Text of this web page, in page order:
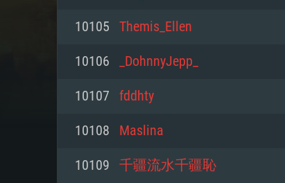
For PC
10105 Themis_Ellen
10106 _DohnnyJepp_
10107 fddhty
10108 Mаslina
10109 千疆流水千疆恥